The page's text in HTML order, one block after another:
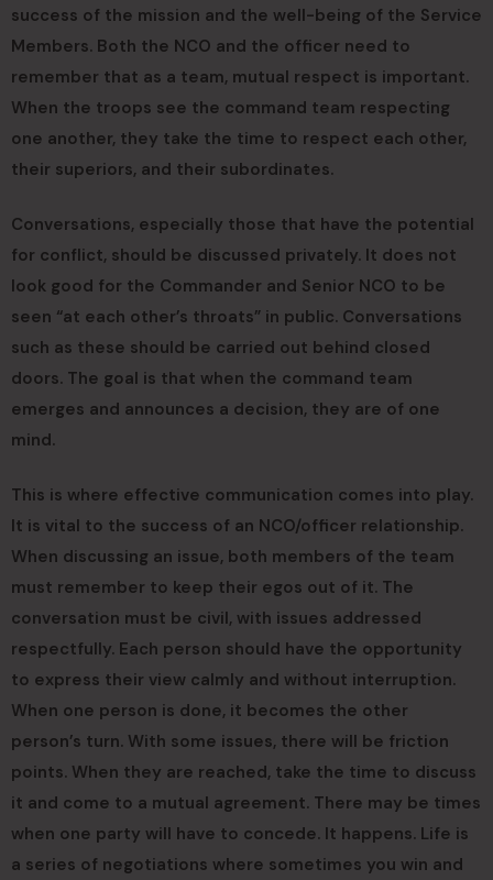
success of the mission and the well-being of the Service
Members. Both the NCO and the officer need to
remember that as a team, mutual respect is important.
When the troops see the command team respecting
one another, they take the time to respect each other,
their superiors, and their subordinates.
Conversations, especially those that have the potential
for conflict, should be discussed privately. It does not
look good for the Commander and Senior NCO to be
seen “at each other’s throats” in public. Conversations
such as these should be carried out behind closed
doors. The goal is that when the command team
emerges and announces a decision, they are of one
mind.
This is where effective communication comes into play.
It is vital to the success of an NCO/officer relationship.
When discussing an issue, both members of the team
must remember to keep their egos out of it. The
conversation must be civil, with issues addressed
respectfully. Each person should have the opportunity
to express their view calmly and without interruption.
When one person is done, it becomes the other
person’s turn. With some issues, there will be friction
points. When they are reached, take the time to discuss
it and come to a mutual agreement. There may be times
when one party will have to concede. It happens. Life is
a series of negotiations where sometimes you win and